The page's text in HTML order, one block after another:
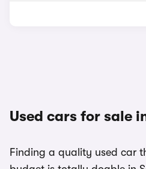
Used cars for sale
Finding a quality used car